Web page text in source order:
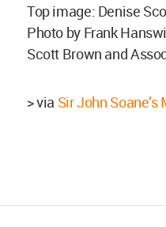
Top image: Denise
Photo by Frank
Scott Brown and
> via Sir John Soane’s